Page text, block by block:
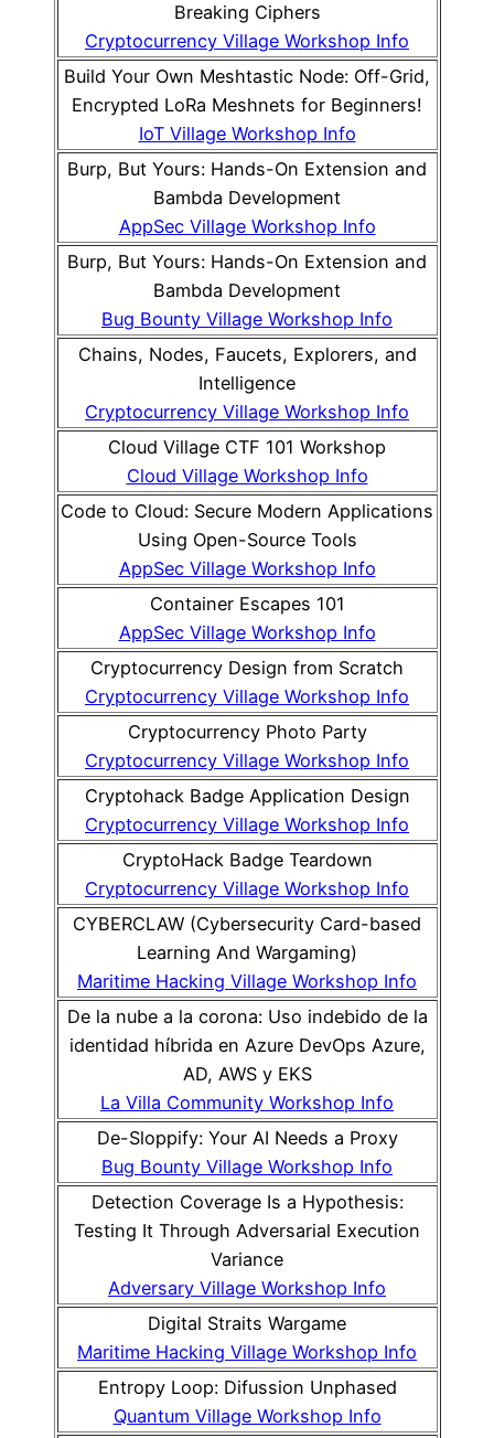
Breaking Ciphers
Cryptocurrency Village Workshop Info
Build Your Own Meshtastic Node: Off-Grid,
Encrypted LoRa Meshnets for Beginners!
IoT Village Workshop Info
Burp, But Yours: Hands-On Extension and
Bambda Development
AppSec Village Workshop Info
Burp, But Yours: Hands-On Extension and
Bambda Development
Bug Bounty Village Workshop Info
Chains, Nodes, Faucets, Explorers, and
Intelligence
Cryptocurrency Village Workshop Info
Cloud Village CTF 101 Workshop
Cloud Village Workshop Info
Code to Cloud: Secure Modern Applications
Using Open-Source Tools
AppSec Village Workshop Info
Container Escapes 101
AppSec Village Workshop Info
Cryptocurrency Design from Scratch
Cryptocurrency Village Workshop Info
Cryptocurrency Photo Party
Cryptocurrency Village Workshop Info
Cryptohack Badge Application Design
Cryptocurrency Village Workshop Info
CryptoHack Badge Teardown
Cryptocurrency Village Workshop Info
CYBERCLAW (Cybersecurity Card-based
Learning And Wargaming)
Maritime Hacking Village Workshop Info
De la nube a la corona: Uso indebido de la
identidad híbrida en Azure DevOps Azure,
AD, AWS y EKS
La Villa Community Workshop Info
De-Sloppify: Your AI Needs a Proxy
Bug Bounty Village Workshop Info
Detection Coverage Is a Hypothesis:
Testing It Through Adversarial Execution
Variance
Adversary Village Workshop Info
Digital Straits Wargame
Maritime Hacking Village Workshop Info
Entropy Loop: Difussion Unphased
Quantum Village Workshop Info